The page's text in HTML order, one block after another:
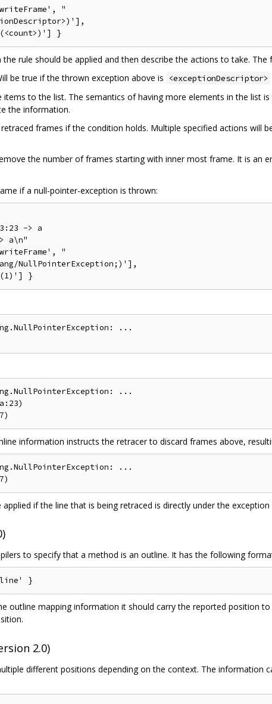
"
rule should be applied and then describe the actions to take. The
be true if the thrown exception above is <exceptionDescriptor>
to the list. The semantics of having more elements in the list
the information.
frames if the condition holds. Multiple specified actions will
the number of frames starting with inner most frame. It is an
if a null-pointer-exception is thrown:
-> a
a\n"
"
NullPointerException;)'],
...
...
information instructs the retracer to discard frames above,
...
if the line that is being retraced is directly under the exception
to specify that a method is an outline. It has the following
outline mapping information it should carry the reported position
2.0)
different positions depending on the context. The information